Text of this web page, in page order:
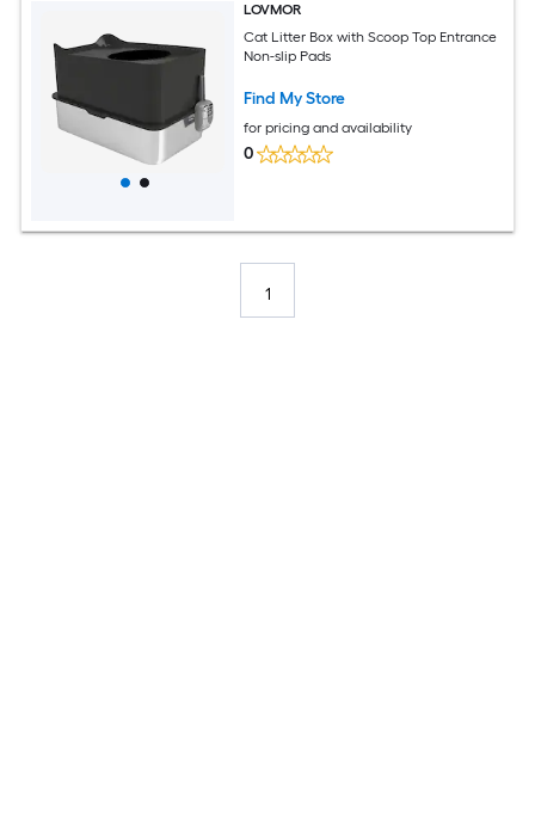
LOVMOR
Cat Litter Box with Scoop Top Entrance
Non-slip Pads
Find My Store
for pricing and availability
0
1